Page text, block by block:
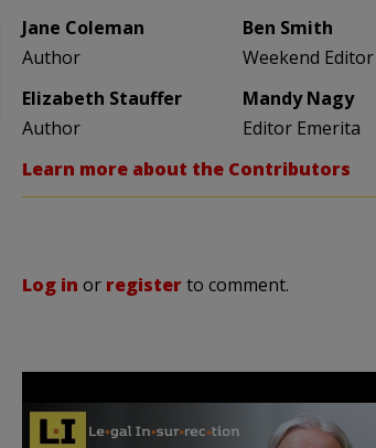
Jane Coleman
Author
Ben Smith
Weekend Editor
Elizabeth Stauffer
Author
Mandy Nagy
Editor Emerita
Learn more about the Contributors
Log in or registerto comment.